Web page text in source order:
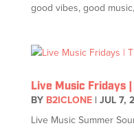
good vibes, good
Live Music Fridays
BY B2ICLONE| JUL 7,
Live Music Summer